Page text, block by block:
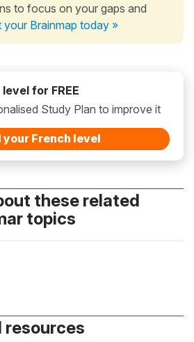
to focus on your gaps and
your Brainmap today »
for FREE
Study Plan to improve it
your French level
these related
topics
resources